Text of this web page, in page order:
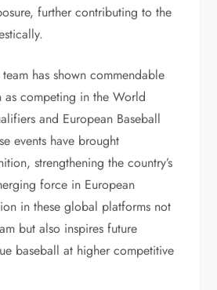
further contributing to the
has shown commendable
as competing in the World
and European Baseball
events have brought
strengthening the country’s
force in European
in these global platforms not
but also inspires future
baseball at higher competitive